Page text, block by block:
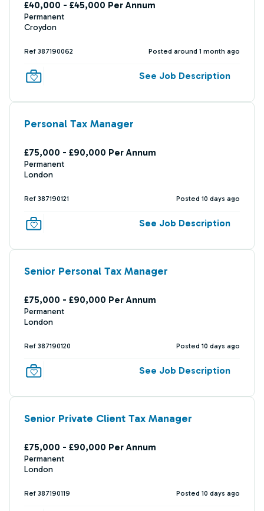
£40,000 - £45,000 Per Annum
Permanent
Croydon
Ref 387190062 Posted around 1 month ago
See Job Description
Personal Tax Manager
£75,000 - £90,000 Per Annum
Permanent
London
Ref 387190121 Posted 10 days ago
See Job Description
Senior Personal Tax Manager
£75,000 - £90,000 Per Annum
Permanent
London
Ref 387190120 Posted 10 days ago
See Job Description
Senior Private Client Tax Manager
£75,000 - £90,000 Per Annum
Permanent
London
Ref 387190119 Posted 10 days ago